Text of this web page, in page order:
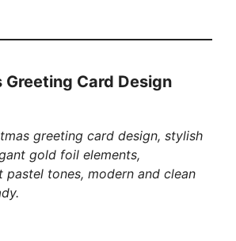
Greeting Card Design
greeting card design, stylish
gold foil elements,
pastel tones, modern and clean